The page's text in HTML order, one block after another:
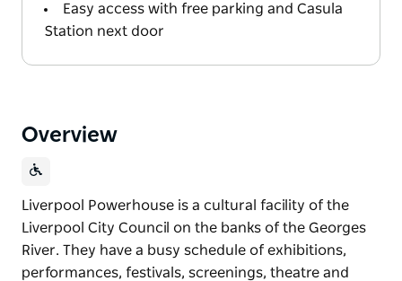
Easy access with free parking and Casula
Station next door
Overview
Liverpool Powerhouse is a cultural facility of the
Liverpool City Council on the banks of the Georges
River. They have a busy schedule of exhibitions,
performances, festivals, screenings, theatre and